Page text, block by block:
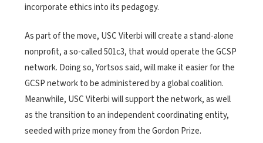
incorporate ethics into its pedagogy.
As part of the move, USC Viterbi will create a stand-alone
nonprofit, a so-called 501c3, that would operate the GCSP
network. Doing so, Yortsos said, will make it easier for the
GCSP network to be administered by a global coalition.
Meanwhile, USC Viterbi will support the network, as well
as the transition to an independent coordinating entity,
seeded with prize money from the Gordon Prize.